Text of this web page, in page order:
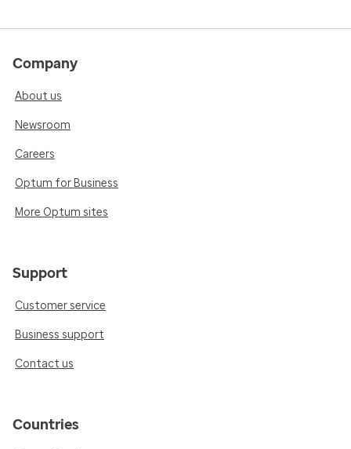
Company
About us
Newsroom
Careers
Optum for Business
More Optum sites
Support
Customer service
Business support
Contact us
Countries